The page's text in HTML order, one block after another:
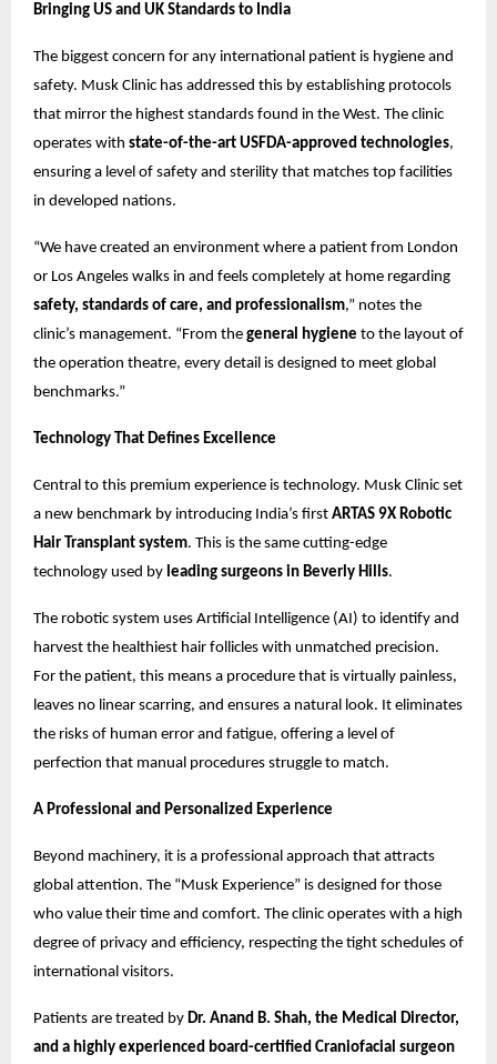
Bringing US and UK Standards to India
The biggest concern for any international patient is hygiene and
safety. Musk Clinic has addressed this by establishing protocols
that mirror the highest standards found in the West. The clinic
operates with state-of-the-art USFDA-approved technologies,
ensuring a level of safety and sterility that matches top facilities
in developed nations.
“We have created an environment where a patient from London
or Los Angeles walks in and feels completely at home regarding
safety, standards of care, and professionalism,” notes the
clinic’s management. “From the general hygiene to the layout of
the operation theatre, every detail is designed to meet global
benchmarks.”
Technology That Defines Excellence
Central to this premium experience is technology. Musk Clinic set
a new benchmark by introducing India’s first ARTAS 9X Robotic
Hair Transplant system. This is the same cutting-edge
technology used by leading surgeons in Beverly Hills.
The robotic system uses Artificial Intelligence (AI) to identify and
harvest the healthiest hair follicles with unmatched precision.
For the patient, this means a procedure that is virtually painless,
leaves no linear scarring, and ensures a natural look. It eliminates
the risks of human error and fatigue, offering a level of
perfection that manual procedures struggle to match.
A Professional and Personalized Experience
Beyond machinery, it is a professional approach that attracts
global attention. The “Musk Experience” is designed for those
who value their time and comfort. The clinic operates with a high
degree of privacy and efficiency, respecting the tight schedules of
international visitors.
Patients are treated by Dr. Anand B. Shah, the Medical Director,
and a highly experienced board-certified Craniofacial surgeon